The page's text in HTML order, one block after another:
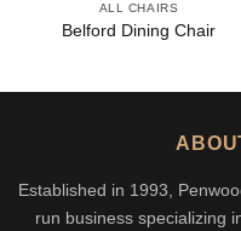
ALL CHAIRS
Belford Dining Chair
Established in 1993,
run business specializing